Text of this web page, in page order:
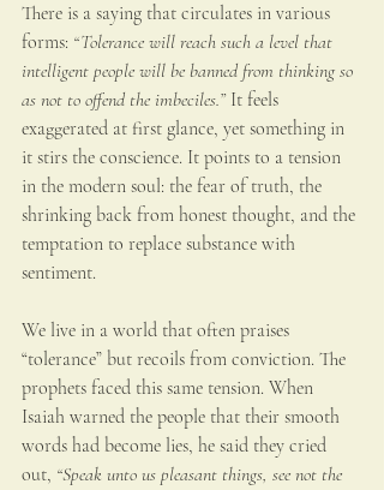
There is a saying that circulates in various
forms: “Tolerance will reach such a level that
intelligent people will be banned from thinking so
as not to offend the imbeciles.” It feels
exaggerated at first glance, yet something in
it stirs the conscience. It points to a tension
in the modern soul: the fear of truth, the
shrinking back from honest thought, and the
temptation to replace substance with
sentiment.
We live in a world that often praises
“tolerance” but recoils from conviction. The
prophets faced this same tension. When
Isaiah warned the people that their smooth
words had become lies, he said they cried
out, “Speak unto us pleasant things, see not the